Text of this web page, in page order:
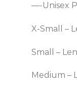
—-Unisex
X-Small –
Small –
Medium –